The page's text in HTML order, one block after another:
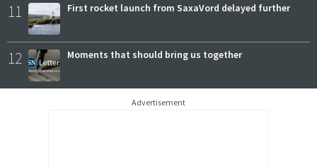
11 First rocket launch from SaxaVord delayed further
12 Moments that should bring us together
Advertisement